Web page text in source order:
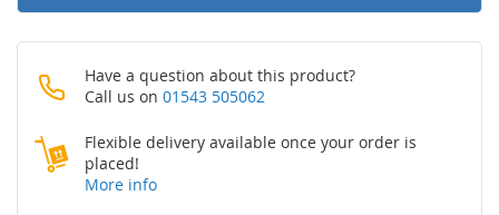
Have a question about this product?
Call us on 01543 505062
Flexible delivery available once your order is
placed!
More info